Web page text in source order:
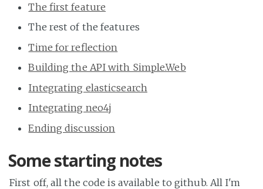
The first feature
The rest of the features
Time for reflection
Building the API with Simple.Web
Integrating elasticsearch
Integrating neo4j
Ending discussion
Some starting notes
First off, all the code is available to github. All I'm